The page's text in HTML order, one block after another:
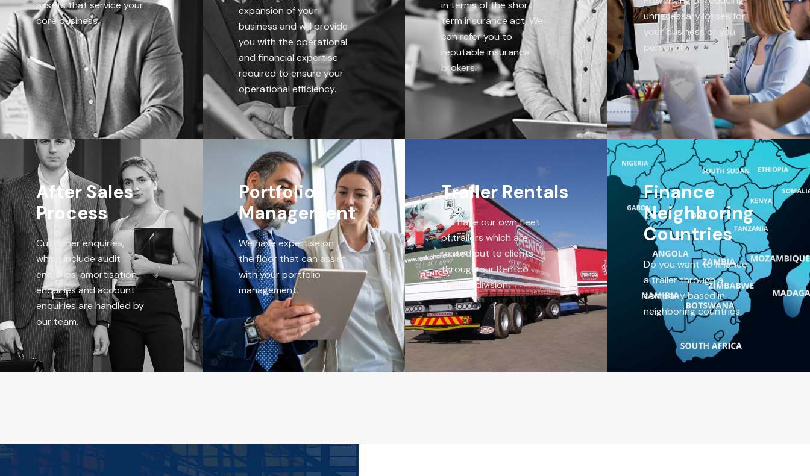
assets that service your
core business.
expansion of your
business and will provide
you with the operational
and financial expertise
required to ensure your
operational efficiency.
in terms of the short
term insurance act. We
can refer you to
reputable insurance
brokers.
unnecessary losses for
your business or you
personally.
After Sales
Process
Customer enquiries,
which include audit
enquiries, amortisation
enquiries and account
enquiries are handled by
our team.
Portfolio
Management
We have expertise on
the floor that can assist
with your portfolio
management.
Trailer Rentals
We have our own fleet
of trailers which are
rented out to clients
through our Rentco
Trailers division.
Finance
Neighboring
Countries
Do you want to finance
a trailer through a
company based in
neighboring countries.